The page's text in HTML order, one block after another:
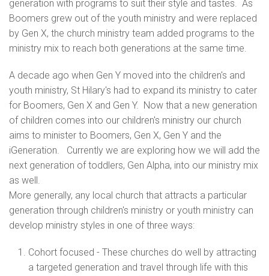
generation with programs to suit their style and tastes. As
Boomers grew out of the youth ministry and were replaced
by Gen X, the church ministry team added programs to the
ministry mix to reach both generations at the same time.
A decade ago when Gen Y moved into the children's and
youth ministry, St Hilary's had to expand its ministry to cater
for Boomers, Gen X and Gen Y. Now that a new generation
of children comes into our children's ministry our church
aims to minister to Boomers, Gen X, Gen Y and the
iGeneration. Currently we are exploring how we will add the
next generation of toddlers, Gen Alpha, into our ministry mix
as well.
More generally, any local church that attracts a particular
generation through children's ministry or youth ministry can
develop ministry styles in one of three ways:
Cohort focused - These churches do well by attracting
a targeted generation and travel through life with this